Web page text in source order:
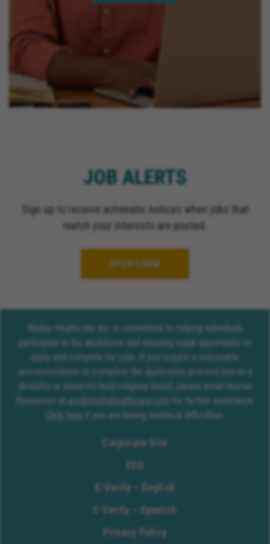
JOB ALERTS
Sign up to receive automatic notices when jobs that
match your interests are posted.
OPEN FORM
Molina Healthcare Inc. is committed to helping individuals
participate in the workforce and ensuring equal opportunity to
apply and compete for jobs. If you require a reasonable
accommodation to complete the application process due to a
disability or sincerely held religious belief, please email Human
Resources at erc@molinahealthcare.com
for further assistance.
Click here
if you are having technical difficulties.
Corporate Site
E-Verify – English
E-Verify – Spanish
Privacy Policy